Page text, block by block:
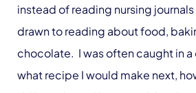
instead of reading nursing
drawn to reading about food,
chocolate. I was often caught in
what recipe I would make next,